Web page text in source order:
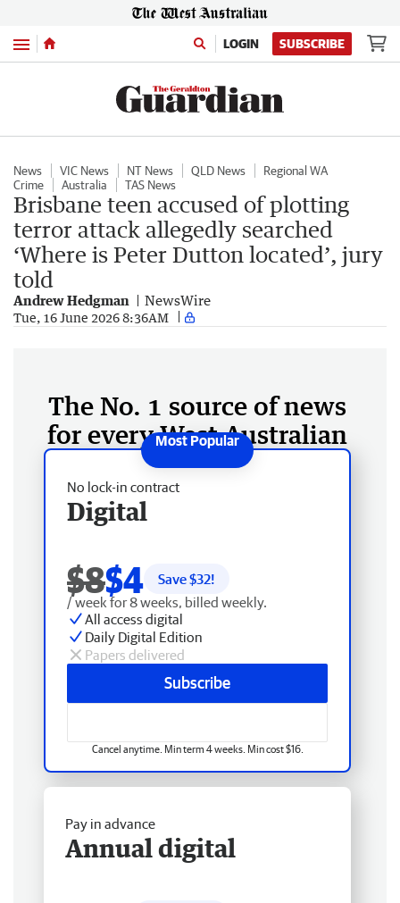
Menu LOGIN SUBSCRIBE
News VIC News NT News QLD News
Regional WA
Crime
Australia TAS News
Brisbane teen accused of plotting
terror attack allegedly searched
‘Where is Peter Dutton located’, jury
told
Andrew Hedgman NewsWire
Tue, 16 June 2026 8:36AM
The No. 1 source of news
for every West Australian
No lock-in contract
Digital
$8$4 Save $32!
/ week for 8 weeks, billed weekly.
All access digital
Daily Digital Edition
Papers delivered
Subscribe
Cancel anytime. Min term 4 weeks. Min cost $16.
Pay in advance
Annual digital